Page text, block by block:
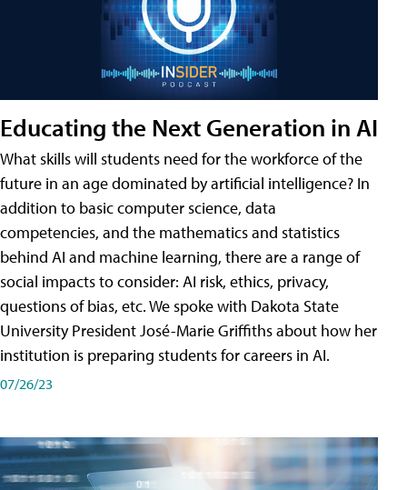
Educating the Next Generation in AI
What skills will students need for the workforce of the
future in an age dominated by artificial intelligence? In
addition to basic computer science, data
competencies, and the mathematics and statistics
behind AI and machine learning, there are a range of
social impacts to consider: AI risk, ethics, privacy,
questions of bias, etc. We spoke with Dakota State
University President José-Marie Griffiths about how her
institution is preparing students for careers in AI.
07/26/23